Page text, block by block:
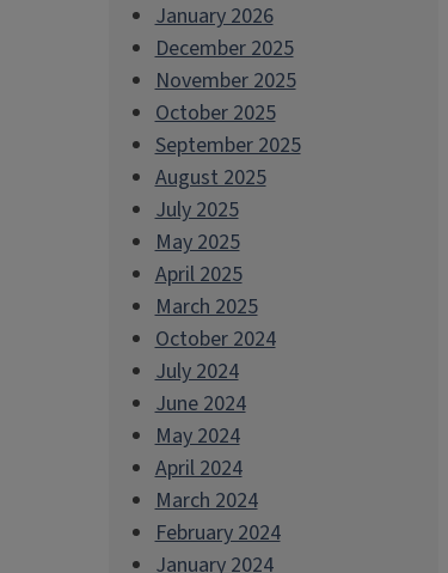
January 2026
December 2025
November 2025
October 2025
September 2025
August 2025
July 2025
May 2025
April 2025
March 2025
October 2024
July 2024
June 2024
May 2024
April 2024
March 2024
February 2024
January 2024